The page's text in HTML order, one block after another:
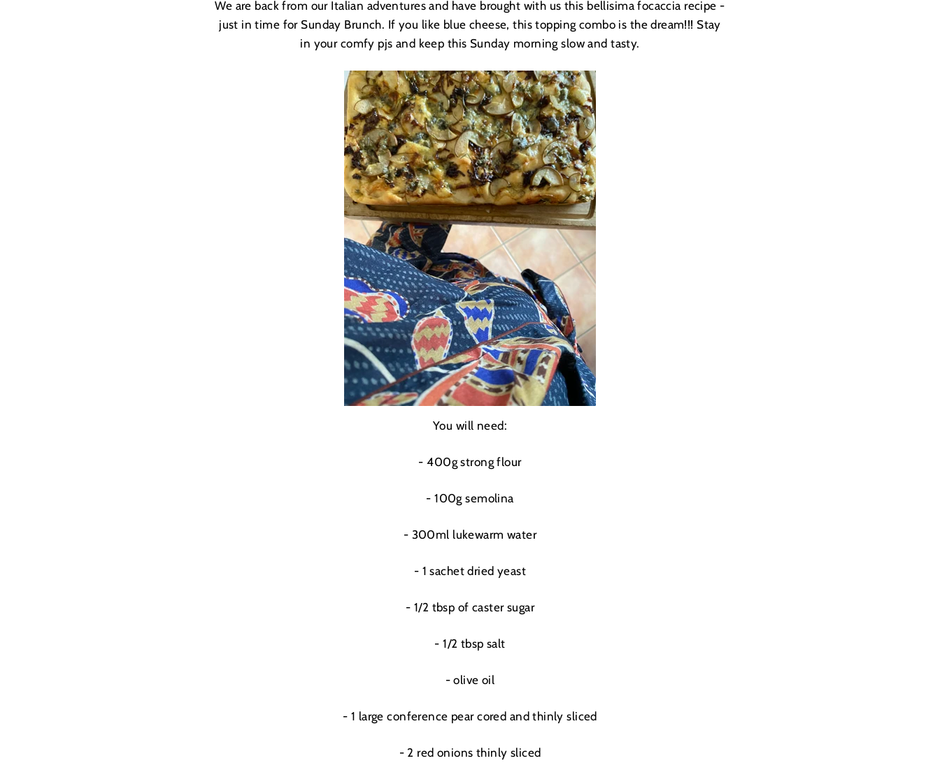
We are back from our Italian adventures and have brought with us this bellisima focaccia recipe -
just in time for Sunday Brunch. If you like blue cheese, this topping combo is the dream!!! Stay
in your comfy pjs and keep this Sunday morning slow and tasty.
You will need:
- 400g strong flour
- 100g semolina
- 300ml lukewarm water
- 1 sachet dried yeast
- 1/2 tbsp of caster sugar
- 1/2 tbsp salt
- olive oil
- 1 large conference pear cored and thinly sliced
- 2 red onions thinly sliced